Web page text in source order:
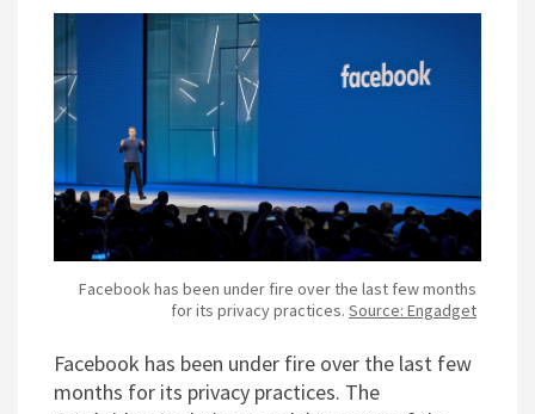
Facebook has been under fire over the last few months
for its privacy practices. Source: Engadget
Facebook has been under fire over the last few
months for its privacy practices. The